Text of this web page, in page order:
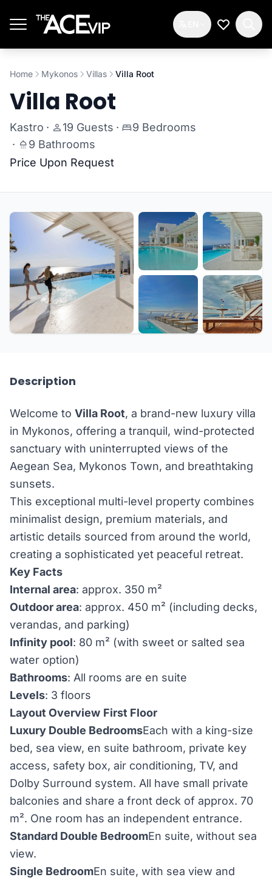
My
Home Mykonos Villas Villa Root
Villa Root
Kastro · 19 Guests ·
9 Bedrooms
·
9 Bathrooms
Price Upon Request
Description
Welcome to Villa Root, a brand-new luxury villa
in Mykonos, offering a tranquil, wind-protected
sanctuary with uninterrupted views of the
Aegean Sea, Mykonos Town, and breathtaking
sunsets.
This exceptional multi-level property combines
minimalist design, premium materials, and
artistic details sourced from around the world,
creating a sophisticated yet peaceful retreat.
Key Facts
Internal area: approx. 350 m²
Outdoor area: approx. 450 m² (including decks,
verandas, and parking)
Infinity pool: 80 m² (with sweet or salted sea
water option)
Bathrooms: All rooms are en suite
Levels: 3 floors
Layout Overview First Floor
Luxury Double BedroomsEach with a king-size
bed, sea view, en suite bathroom, private key
access, safety box, air conditioning, TV, and
Dolby Surround system. All have small private
balconies and share a front deck of approx. 70
m². One room has an independent entrance.
Standard Double BedroomEn suite, without sea
view.
Single BedroomEn suite, with sea view and